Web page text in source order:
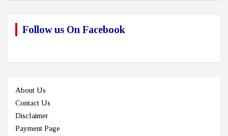
Follow us On Facebook
About Us
Contact Us
Disclaimer
Payment Page